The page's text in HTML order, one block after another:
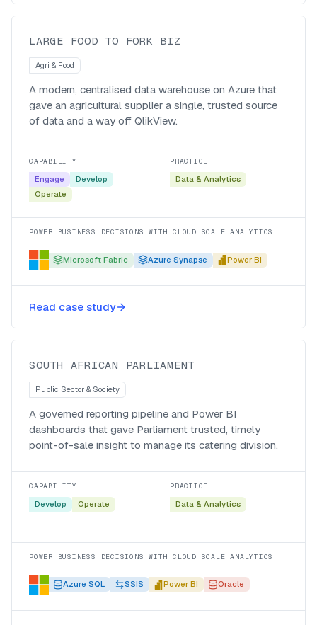
LARGE FOOD TO FORK BIZ
Agri & Food
A modern, centralised data warehouse on Azure that
gave an agricultural supplier a single, trusted source
of data and a way off QlikView.
CAPABILITY
Engage
Develop
Operate
PRACTICE
Data & Analytics
POWER BUSINESS DECISIONS WITH CLOUD SCALE ANALYTICS
Microsoft Fabric Azure Synapse Power BI
Read case study
Trusted reporting for South African
SOUTH AFRICAN PARLIAMENT
Public Sector & Society
A governed reporting pipeline and Power BI
dashboards that gave Parliament trusted, timely
point-of-sale insight to manage its catering division.
CAPABILITY
Develop Operate
PRACTICE
Data & Analytics
POWER BUSINESS DECISIONS WITH CLOUD SCALE ANALYTICS
Azure SQL SSIS Power BI Oracle